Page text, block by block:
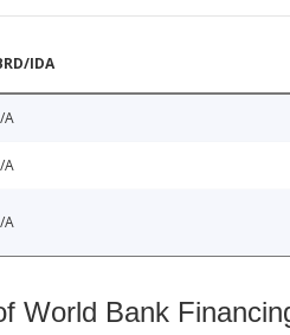
IDA
A
A
A
World Bank